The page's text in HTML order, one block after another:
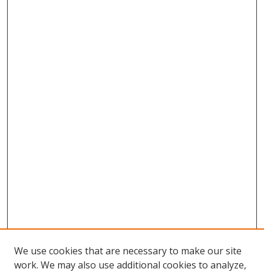
We use cookies that are necessary to make our site
work. We may also use additional cookies to analyze,